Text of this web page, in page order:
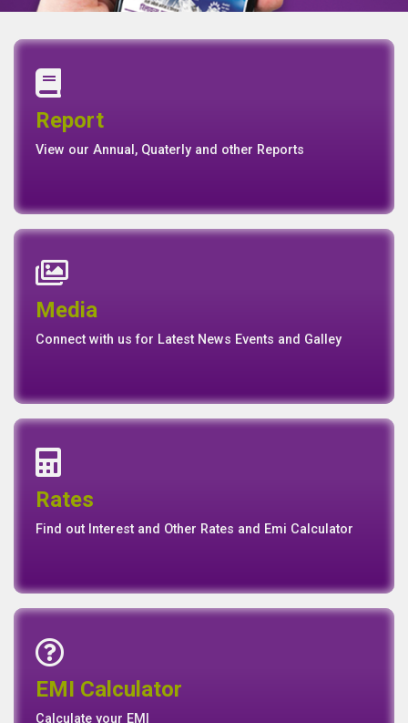
Report
View our Annual, Quaterly and other Reports
Report
Basel II Disclosure
Media
Connect with us for Latest News Events and Galley
Media
Gallery
Rates
Find out Interest and Other Rates and Emi Calculator
Rates
EMI Calculator
Calculate your EMI
EMI